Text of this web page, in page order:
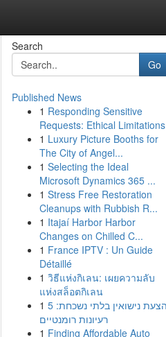
Search
Go
Published News
1 Responding Sensitive
Requests: Ethical Limitations
1 Luxury Picture Booths for
The City of Angel...
1 Selecting the Ideal
Microsoft Dynamics 365 ...
1 Stress Free Restoration
Cleanups with Rubbish R...
1 Itajaí Harbor Harbor
Changes on Chilled C...
1 France IPTV : Un Guide
Détaillé
1 วิธีแห่งกิเลน: เผยความลับ
แห่งสล็อตกิเลน
1 הצעת נישואין בלתי נשכחת: 5
רעיונות רומנטיים
1 Finding Affordable Auto